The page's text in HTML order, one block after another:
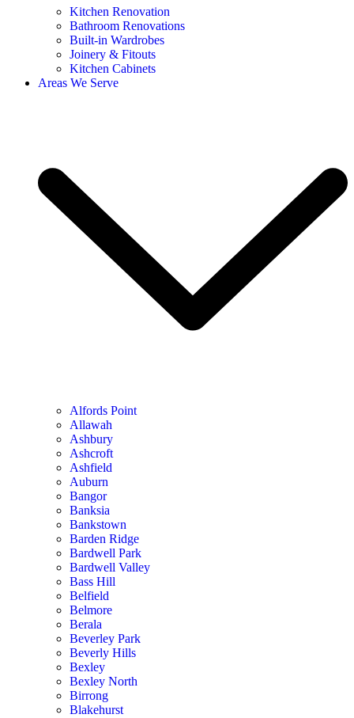
Kitchen Renovation
Bathroom Renovations
Built-in Wardrobes
Joinery & Fitouts
Kitchen Cabinets
Areas We Serve
Alfords Point
Allawah
Ashbury
Ashcroft
Ashfield
Auburn
Bangor
Banksia
Bankstown
Barden Ridge
Bardwell Park
Bardwell Valley
Bass Hill
Belfield
Belmore
Berala
Beverley Park
Beverly Hills
Bexley
Bexley North
Birrong
Blakehurst